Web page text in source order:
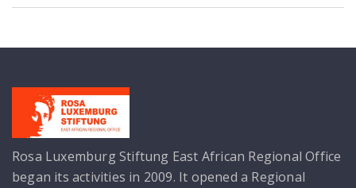
Rosa Luxemburg Stiftung East African Regional Office
began its activities in 2009. It opened a Regional